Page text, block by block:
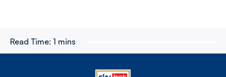
Read Time: 1 mins